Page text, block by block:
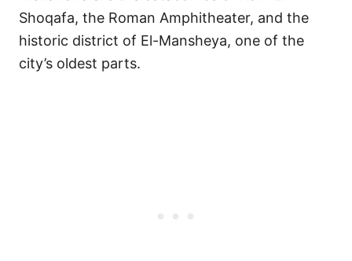
Shoqafa, the Roman Amphitheater, and the
historic district of El-Mansheya, one of the
city’s oldest parts.